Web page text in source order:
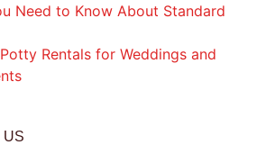
Need to Know About Standard
Rentals for Weddings and
US